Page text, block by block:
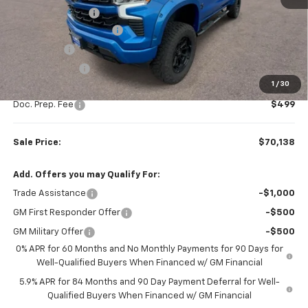
1 / 30
Rocky Ridge Upfit
Colonial West Discount
-$2,000
-$1,250
Subtotal
$69,639
Doc. Prep. Fee
$499
Sale Price: $70,138
Add. Offers you may Qualify For:
Trade Assistance -$1,000
GM First Responder Offer -$500
GM Military Offer
-$500
0% APR for 60 Months and No Monthly Payments for 90 Days for
Well-Qualified Buyers When Financed w/ GM Financial
5.9% APR for 84 Months and 90 Day Payment Deferral for Well-
Qualified Buyers When Financed w/ GM Financial